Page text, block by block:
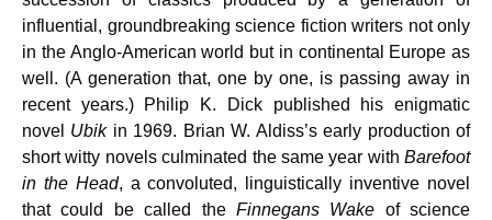
influential, groundbreaking science fiction writers not only
in the Anglo-American world but in continental Europe as
well. (A generation that, one by one, is passing away in
recent years.) Philip K. Dick published his enigmatic
novel Ubikin 1969. Brian W. Aldiss’s early production of
short witty novels culminated the same year with Barefoot
in the Head, a convoluted, linguistically inventive novel
that could be called the Finnegans Wake of science